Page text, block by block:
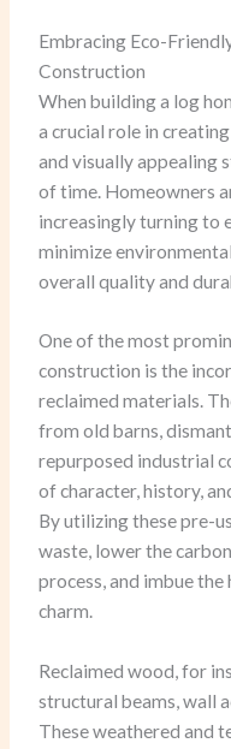
Embracing Eco-
Construction
When building a log
a crucial role in
and visually appealing
of time. Homeowners
increasingly turning to
minimize
overall quality and
One of the most
construction is the
reclaimed materials.
from old barns,
repurposed industrial
of character, history,
By utilizing these pre-
waste, lower the
process, and imbue
charm.
Reclaimed wood, for
structural beams, wall
These weathered and